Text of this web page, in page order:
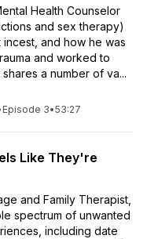
Health Counselor
and sex therapy)
and how he was
and worked to
a number of va...
Episode 3•53:27
Like They're
and Family Therapist,
spectrum of unwanted
including date